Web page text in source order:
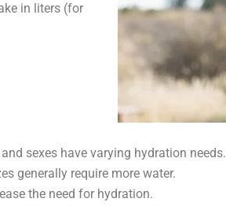
in liters (for
sexes have varying hydration needs.
generally require more water.
the need for hydration.